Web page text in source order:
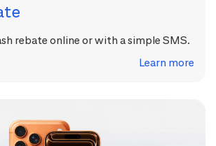
rebate online or with a simple SMS.
Learn more